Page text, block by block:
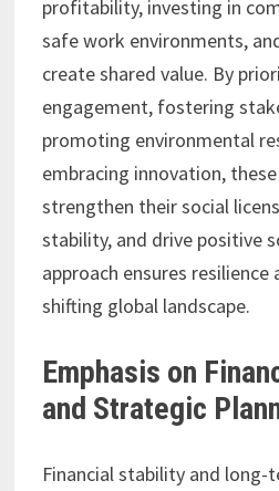
profitability, investing in
safe work environments,
create shared value. By
engagement, fostering
promoting environmental
embracing innovation,
strengthen their social
stability, and drive positive
approach ensures resilience
shifting global landscape.
Emphasis on
and Strategic
Financial stability and